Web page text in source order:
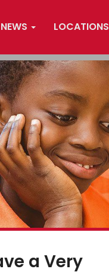
NEWS LOCATIONS
a Very